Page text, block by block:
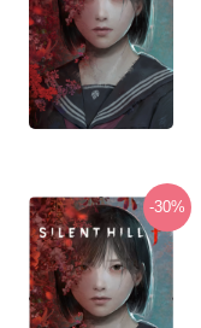
-30%